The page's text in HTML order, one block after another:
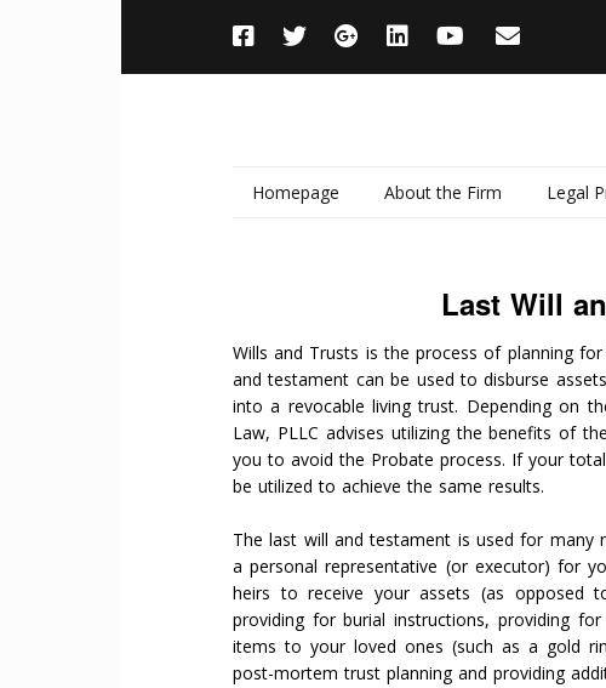
Homepage About the Firm Legal
Wills
Real
Last Will
Wills and Trusts is the process of planning
and testament can be used to disburse
into a revocable living trust. Depending on
Law, PLLC advises utilizing the benefits of
you to avoid the Probate process. If your
be utilized to achieve the same results.
The last will and testament is used for many
a personal representative (or executor) for
heirs to receive your assets (as opposed
providing for burial instructions, providing
items to your loved ones (such as a gold
post-mortem trust planning and providing